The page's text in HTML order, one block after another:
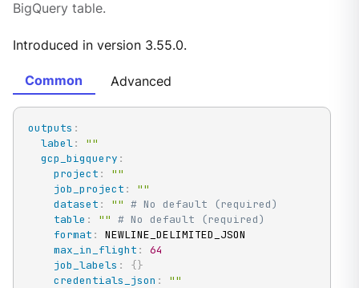
BigQuery table.
Introduced in version 3.55.0.
Common Advanced
outputs :
label:
""
gcp_bigquery :
project :
""
job_project :
""
dataset : "" # No default (required)
table : "" # No default (required)
format :
NEWLINE_DELIMITED_JSON
max_in_flight :
64
job_labels : {}
credentials_json :
""